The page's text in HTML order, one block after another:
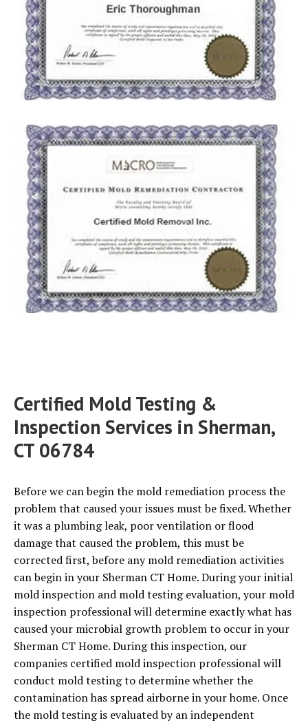
Certified Mold Testing &
Inspection Services in Sherman,
CT 06784
Before we can begin the mold remediation process the
problem that caused your issues must be fixed. Whether
it was a plumbing leak, poor ventilation or flood
damage that caused the problem, this must be
corrected first, before any mold remediation activities
can begin in your Sherman CT Home. During your initial
mold inspection and mold testing evaluation, your mold
inspection professional will determine exactly what has
caused your microbial growth problem to occur in your
Sherman CT Home. During this inspection, our
companies certified mold inspection professional will
conduct mold testing to determine whether the
contamination has spread airborne in your home. Once
the mold testing is evaluated by an independent